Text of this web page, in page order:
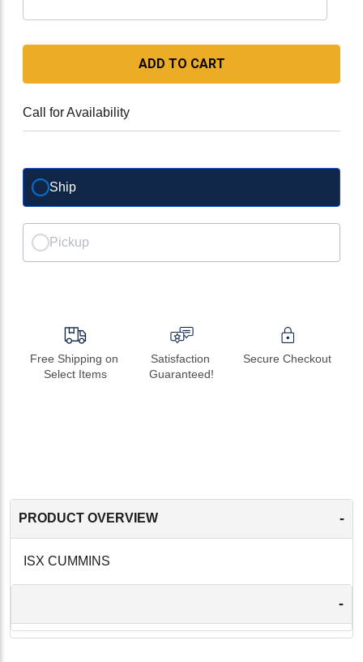
ADD TO CART
Call for Availability
Ship
Pickup
Free Shipping on
Select Items
Satisfaction
Guaranteed!
Secure Checkout
PRODUCT OVERVIEW -
ISX CUMMINS
-